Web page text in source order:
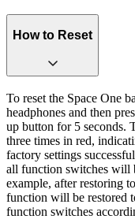
How to Reset
To reset the Space One
headphones and then
up button for 5
three times in red,
factory settings
all function switches will
example, after restoring
function will be restored
function switches